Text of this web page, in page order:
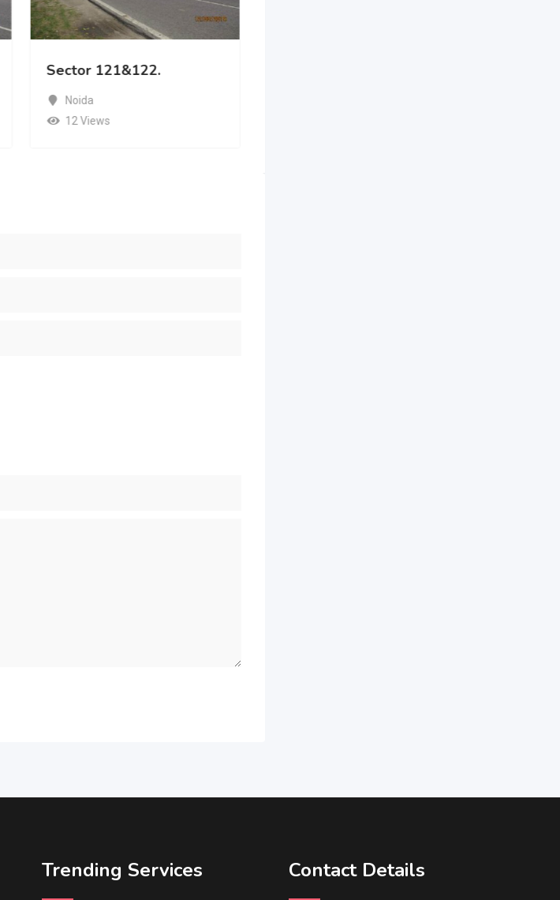
Sector 121&122.
Noida
12 Views
Trending Services Contact Details